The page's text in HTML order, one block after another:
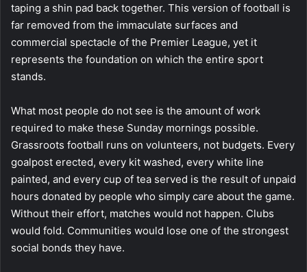
taping a shin pad back together. This version of football is
far removed from the immaculate surfaces and
commercial spectacle of the Premier League, yet it
represents the foundation on which the entire sport
stands.
What most people do not see is the amount of work
required to make these Sunday mornings possible.
Grassroots football runs on volunteers, not budgets. Every
goalpost erected, every kit washed, every white line
painted, and every cup of tea served is the result of unpaid
hours donated by people who simply care about the game.
Without their effort, matches would not happen. Clubs
would fold. Communities would lose one of the strongest
social bonds they have.